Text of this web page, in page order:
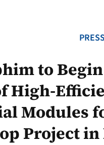
to
High-
Modules
Project